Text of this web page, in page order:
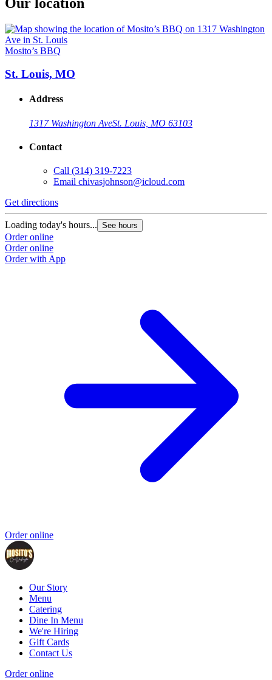
Mosito’s BBQ
St. Louis, MO
Address
1317 Washington AveSt. Louis, MO 63103
Contact
Call (314) 319-7223
Email chivasjohnson@icloud.com
Get directions
Loading today's hours... See hours
Order online
Order online
Order with App
Order online
Our Story
Menu
Catering
Dine In Menu
We're Hiring
Gift Cards
Contact Us
Order online